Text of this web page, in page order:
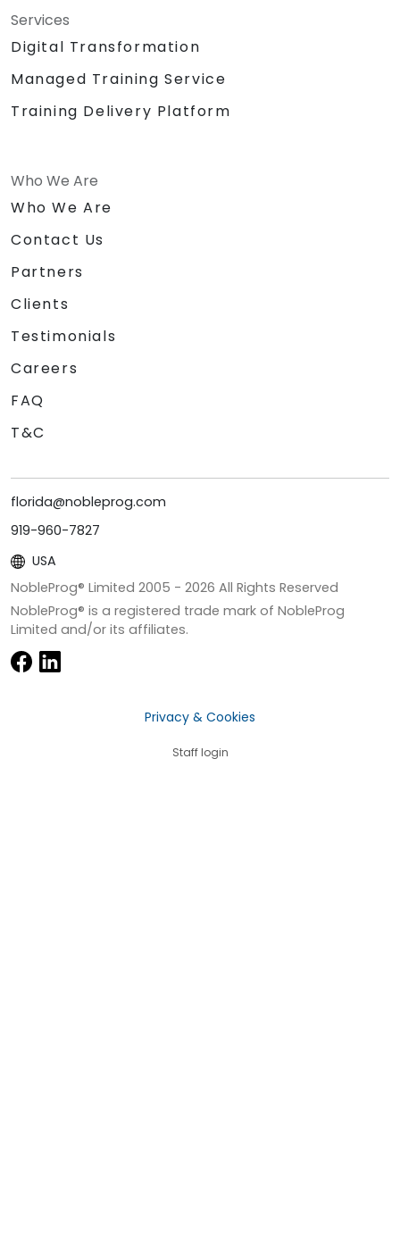
Services
Digital Transformation
Managed Training Service
Training Delivery Platform
Who We Are
Who We Are
Contact Us
Partners
Clients
Testimonials
Careers
FAQ
T&C
florida@nobleprog.com
919-960-7827
USA
NobleProg® Limited 2005 - 2026 All Rights Reserved
NobleProg® is a registered trade mark of NobleProg
Limited and/or its affiliates.
Privacy & Cookies
Staff login